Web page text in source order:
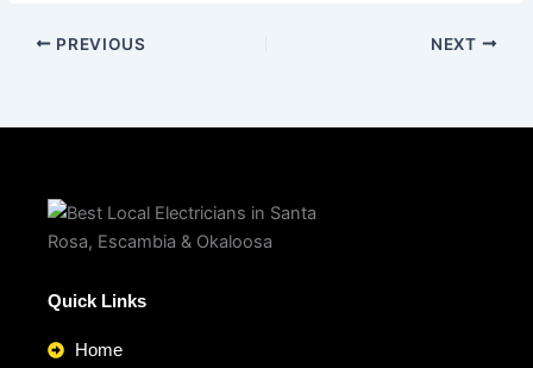
PREVIOUS NEXT
Quick Links
Home